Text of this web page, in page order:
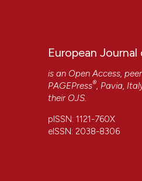
European
is an Open Access,
PAGEPress® , Pavia,
their OJS
pISSN: 1121-760X
eISSN: 2038-8306